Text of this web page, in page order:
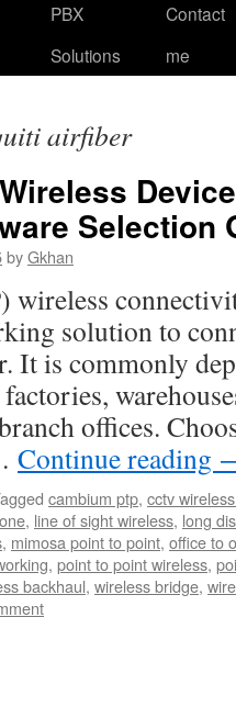
PBX
Solutions
Contact
me
airfiber
Selection
byGkhan
wireless
solution to
It is commonly
offices.
Continue reading
cambium ptp, cctv
, line of sight wireless, long
, mimosa point to point, office to
, point to point wireless,
backhaul, wireless bridge,